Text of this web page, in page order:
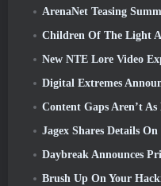
ArenaNet Teasing
Children Of The Light
New NTE Lore Video Explains
Digital Extremes
Content Gaps Aren’t As
Jagex Shares Details On Runefest 2026, A
Daybreak Announces Price
Brush Up On Your Hacking Skills,